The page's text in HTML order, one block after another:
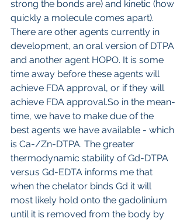
strong the bonds are) and kinetic (how
quickly a molecule comes apart).
There are other agents currently in
development, an oral version of DTPA
and another agent HOPO. It is some
time away before these agents will
achieve FDA approval, or if they will
achieve FDA approval.So in the mean-
time, we have to make due of the
best agents we have available - which
is Ca-/Zn-DTPA. The greater
thermodynamic stability of Gd-DTPA
versus Gd-EDTA informs me that
when the chelator binds Gd it will
most likely hold onto the gadolinium
until it is removed from the body by